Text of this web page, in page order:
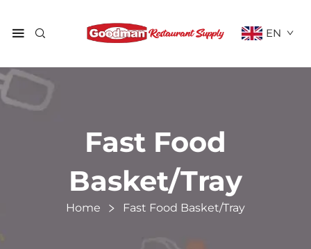
EN
Fast Food
Basket/Tray
Home Fast Food Basket/Tray